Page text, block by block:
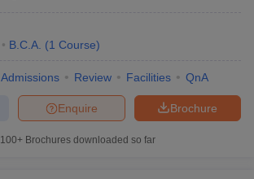
B.C.A. (1 Course)
Admissions Review Facilities QnA
Brochure
Enquire
100+ Brochures downloaded so far